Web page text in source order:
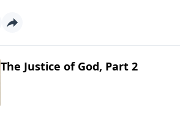
The Justice of God, Part 2